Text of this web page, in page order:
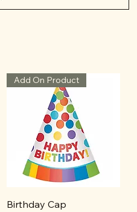
Add On Product
Birthday Cap